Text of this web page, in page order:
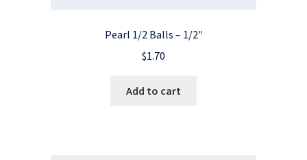
Pearl 1/2 Balls – 1/2″
$1.70
Add to cart